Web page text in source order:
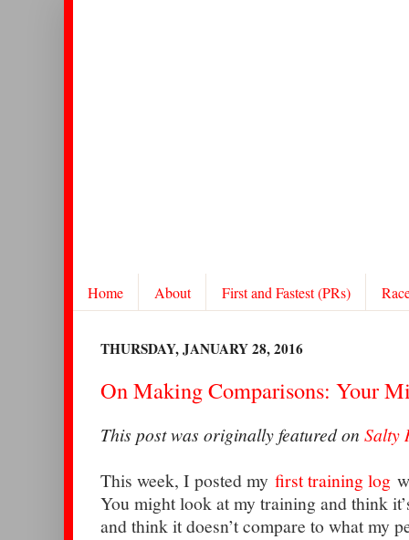
Home About First and Fastest (PRs)
THURSDAY, JANUARY 28, 2016
On Making Comparisons: Your
This post was originally featured on Salty
This week, I posted my first training log
You might look at my training and think
and think it doesn’t compare to what my